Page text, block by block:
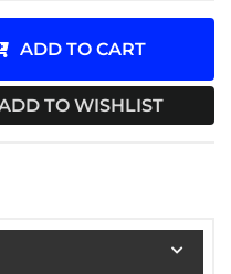
ADD TO CART
TO WISHLIST